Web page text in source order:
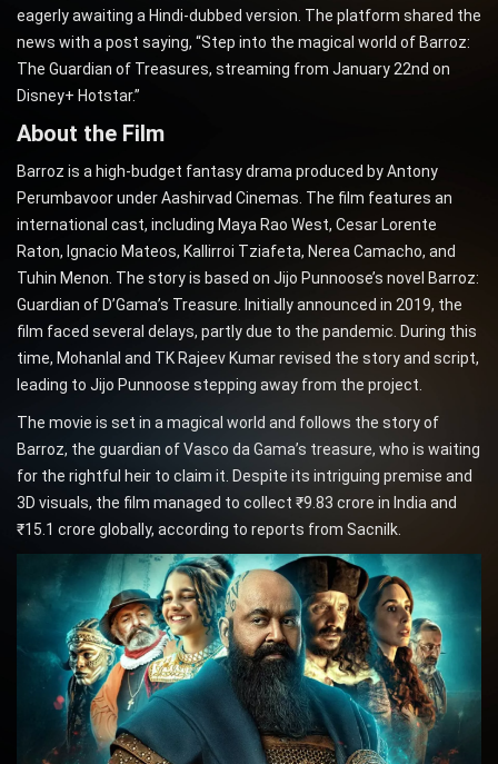
eagerly awaiting a Hindi-dubbed version. The platform shared the
news with a post saying, “Step into the magical world of Barroz:
The Guardian of Treasures, streaming from January 22nd on
Disney+ Hotstar.”
About the Film
Barroz is a high-budget fantasy drama produced by Antony
Perumbavoor under Aashirvad Cinemas. The film features an
international cast, including Maya Rao West, Cesar Lorente
Raton, Ignacio Mateos, Kallirroi Tziafeta, Nerea Camacho, and
Tuhin Menon. The story is based on Jijo Punnoose’s novel Barroz:
Guardian of D’Gama’s Treasure. Initially announced in 2019, the
film faced several delays, partly due to the pandemic. During this
time, Mohanlal and TK Rajeev Kumar revised the story and script,
leading to Jijo Punnoose stepping away from the project.
The movie is set in a magical world and follows the story of
Barroz, the guardian of Vasco da Gama’s treasure, who is waiting
for the rightful heir to claim it. Despite its intriguing premise and
3D visuals, the film managed to collect ₹9.83 crore in India and
₹15.1 crore globally, according to reports from Sacnilk.